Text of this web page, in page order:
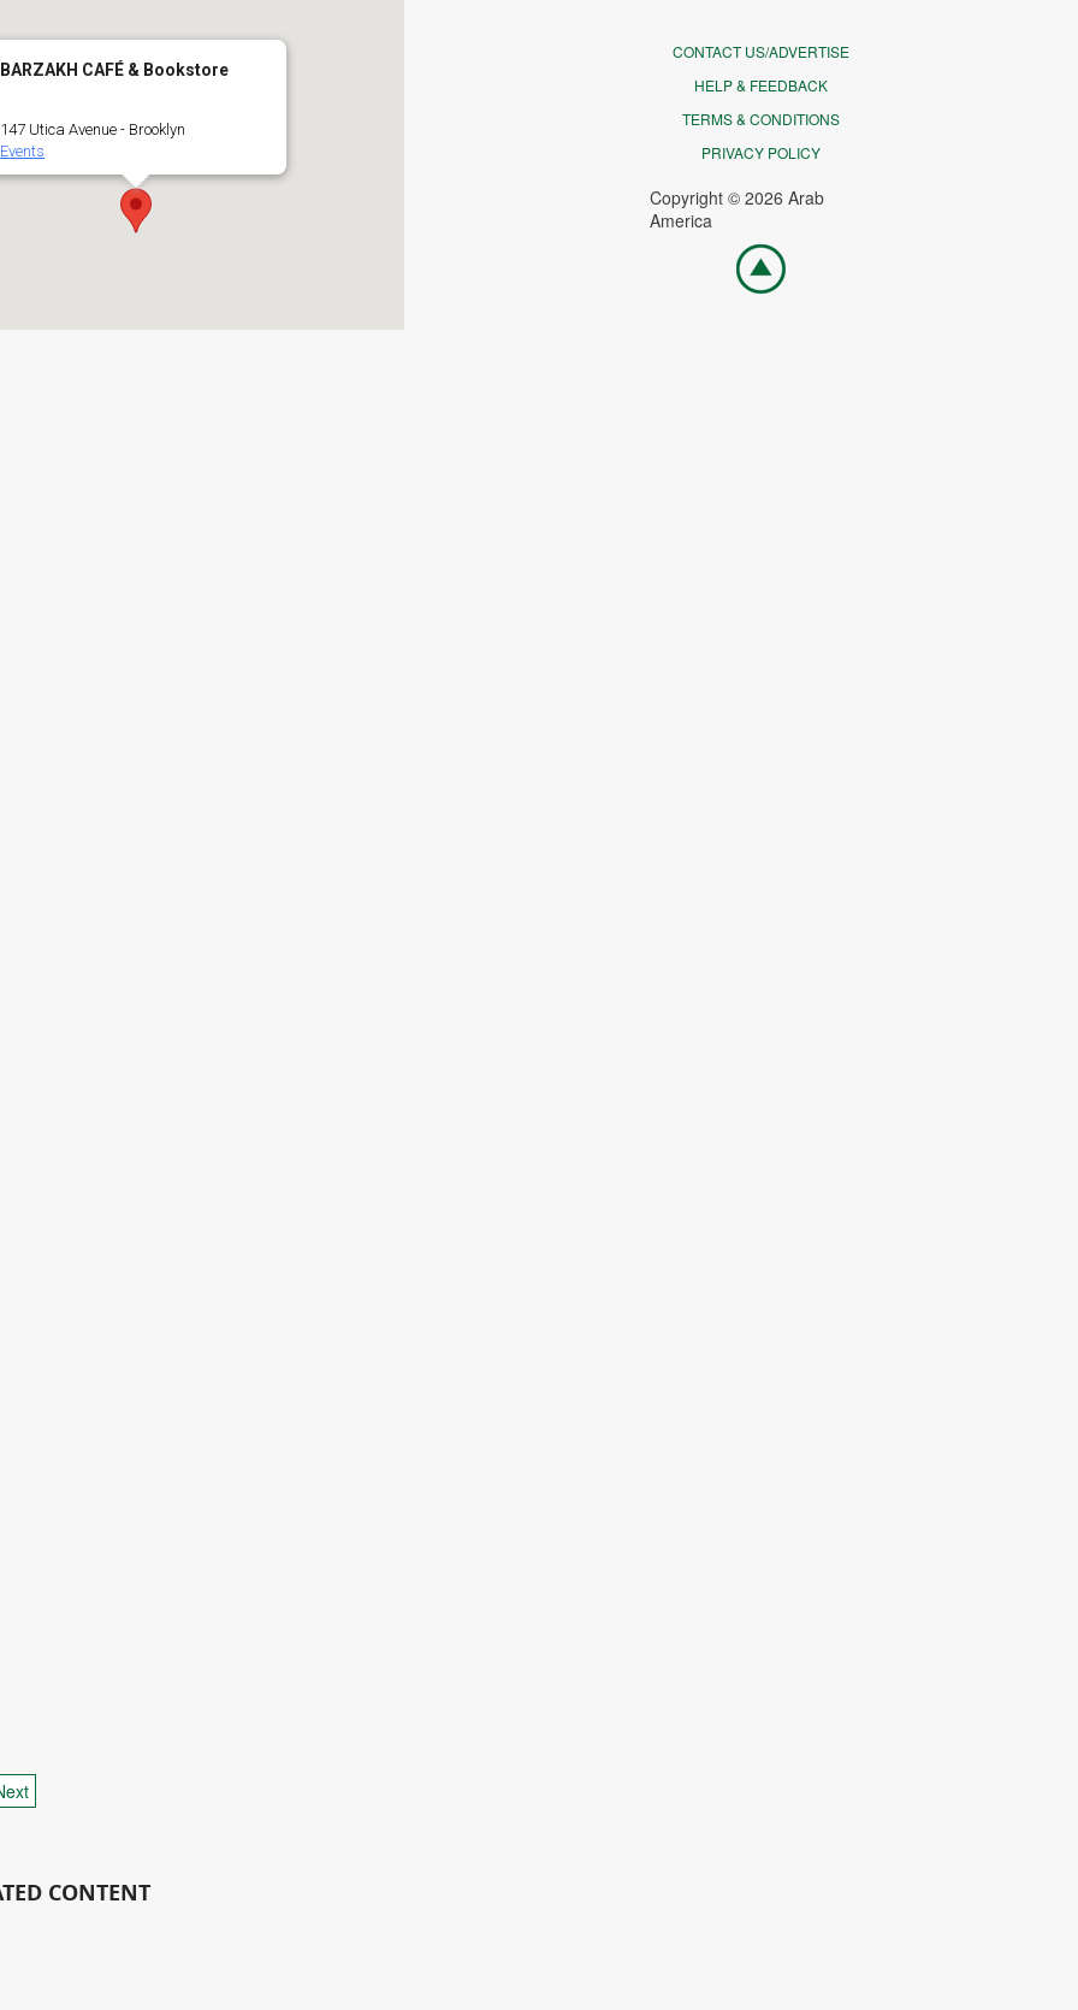
CONTACT US/ADVERTISE
HELP & FEEDBACK
TERMS & CONDITIONS
PRIVACY POLICY
Copyright © 2026 Arab
America
Go
top
BARZAKH CAFÉ & Bookstore
147 Utica Avenue - Brooklyn
Events
CONTENT